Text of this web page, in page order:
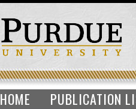
HOME PUBLICATION